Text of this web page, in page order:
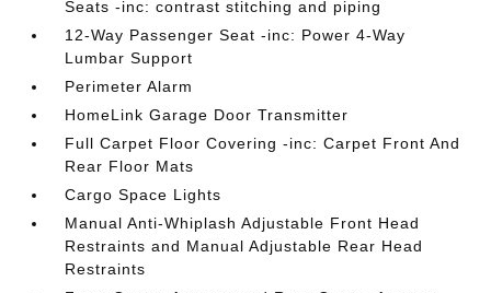
Seats -inc: contrast stitching and piping
12-Way Passenger Seat -inc: Power 4-Way
Lumbar Support
Perimeter Alarm
HomeLink Garage Door Transmitter
Full Carpet Floor Covering -inc: Carpet Front And
Rear Floor Mats
Cargo Space Lights
Manual Anti-Whiplash Adjustable Front Head
Restraints and Manual Adjustable Rear Head
Restraints